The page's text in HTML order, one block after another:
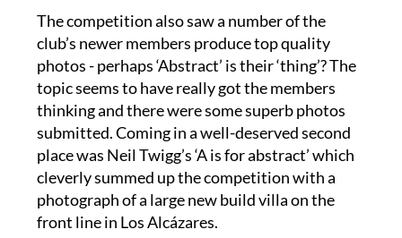
club’s newer members produce top quality
photos - perhaps ‘Abstract’ is their ‘thing’? The
topic seems to have really got the members
thinking and there were some superb photos
submitted. Coming in a well-deserved second
place was Neil Twigg’s ‘A is for abstract’ which
cleverly summed up the competition with a
photograph of a large new build villa on the
front line in Los Alcázares.